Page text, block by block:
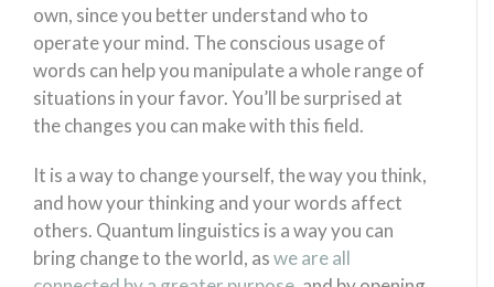
own, since you better understand who to
operate your mind. The conscious usage of
words can help you manipulate a whole range of
situations in your favor. You’ll be surprised at
the changes you can make with this field.
It is a way to change yourself, the way you think,
and how your thinking and your words affect
others. Quantum linguistics is a way you can
bring change to the world, aswe are all